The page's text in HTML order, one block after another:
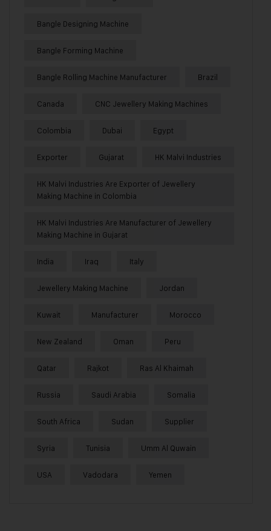
Bangle Designing Machine
Bangle Forming Machine
Bangle Rolling Machine Manufacturer Brazil
Canada CNC Jewellery Making Machines
Colombia Dubai Egypt
Exporter Gujarat HK Malvi Industries
HK Malvi Industries Are Exporter of Jewellery
Making Machine in Colombia
HK Malvi Industries Are Manufacturer of Jewellery
Making Machine in Gujarat
India Iraq Italy
Jewellery Making Machine Jordan
Kuwait Manufacturer Morocco
New Zealand Oman Peru
Qatar Rajkot Ras Al Khaimah
Russia Saudi Arabia Somalia
South Africa Sudan Supplier
Syria Tunisia Umm Al Quwain
USA Vadodara Yemen